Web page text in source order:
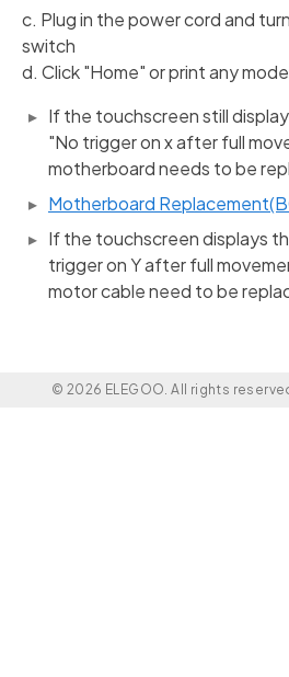
c. Plug in the power cord and
switch
d. Click "Home" or print any
If the touchscreen still
"No trigger on x after full
motherboard needs to be
Motherboard
If the touchscreen displays
trigger on Y after full
motor cable need to be
© 2026 ELEGOO. All rights